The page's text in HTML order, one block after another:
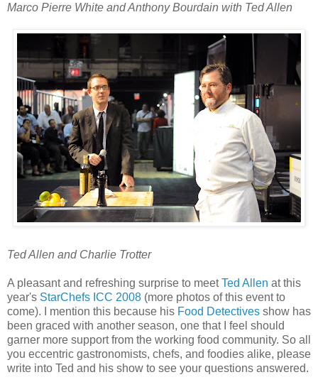
Marco Pierre White and Anthony Bourdain with Ted Allen
Ted Allen and Charlie Trotter
A pleasant and refreshing surprise to meetTed Allen at this
year's StarChefs ICC 2008 (more photos of this event to
come). I mention this because his Food Detectives show has
been graced with another season, one that I feel should
garner more support from the working food community. So all
you eccentric gastronomists, chefs, and foodies alike, please
write into Ted and his show to see your questions answered.